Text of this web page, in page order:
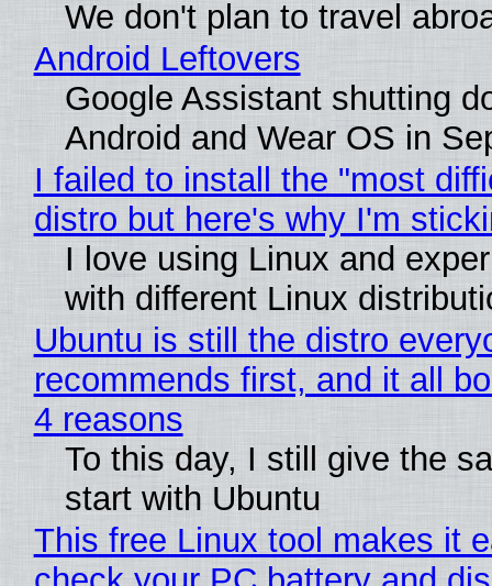
We don't plan to travel
Android Leftovers
Google Assistant shutting
Android and Wear OS in
I failed to install the "most
distro but here's why I'm
I love using Linux and
with different Linux
Ubuntu is still the distro
recommends first, and it all
4 reasons
To this day, I still give the
start with Ubuntu
This free Linux tool makes it